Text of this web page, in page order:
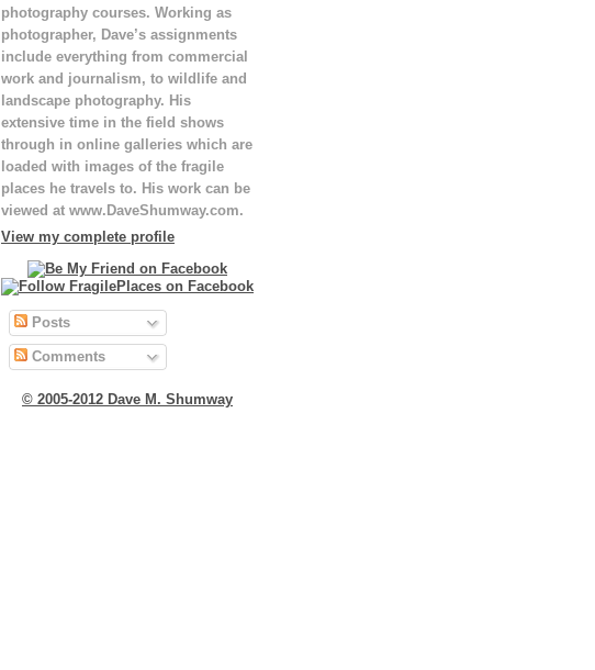
photography courses. Working as
photographer, Dave’s assignments
include everything from commercial
work and journalism, to wildlife and
landscape photography. His
extensive time in the field shows
through in online galleries which are
loaded with images of the fragile
places he travels to. His work can be
viewed at www.DaveShumway.com.
View my complete profile
Posts
Comments
© 2005-2012 Dave M. Shumway